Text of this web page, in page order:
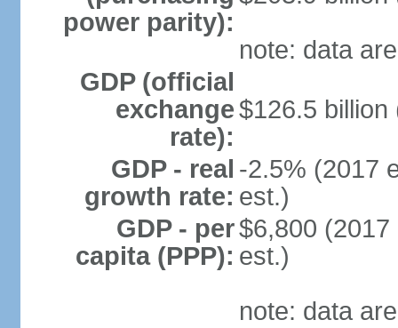
power parity):
note: data
GDP (official
exchange
rate):
$126.5 billion
GDP - real
growth rate:
-2.5% (2017
est.)
GDP - per
capita (PPP):
$6,800
est.)
note: data